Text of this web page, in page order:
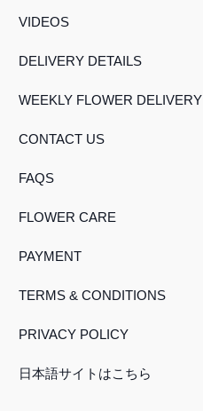
VIDEOS
DELIVERY DETAILS
WEEKLY FLOWER DELIVERY
CONTACT US
FAQS
FLOWER CARE
PAYMENT
TERMS & CONDITIONS
PRIVACY POLICY
日本語サイトはこちら